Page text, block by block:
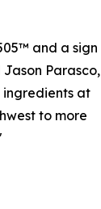
and a sign
Parasco,
ingredients at
to more